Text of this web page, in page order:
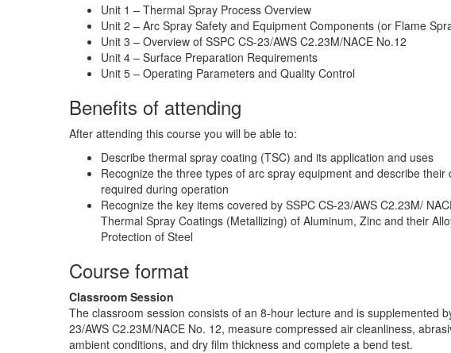
Unit 1 – Thermal Spray Process Overview
Unit 2 – Arc Spray Safety and Equipment Components (or Flame
Unit 3 – Overview of SSPC CS-23/AWS C2.23M/NACE No.12
Unit 4 – Surface Preparation Requirements
Unit 5 – Operating Parameters and Quality Control
Benefits of attending
After attending this course you will be able to:
Describe thermal spray coating (TSC) and its application and uses
Recognize the three types of arc spray equipment and describe
required during operation
Recognize the key items covered by SSPC CS-23/AWS C2.23M/
Thermal Spray Coatings (Metallizing) of Aluminum, Zinc and their
Protection of Steel
Course format
Classroom Session
The classroom session consists of an 8-hour lecture and is supplemented
23/AWS C2.23M/NACE No. 12, measure compressed air cleanliness,
ambient conditions, and dry film thickness and complete a bend test.